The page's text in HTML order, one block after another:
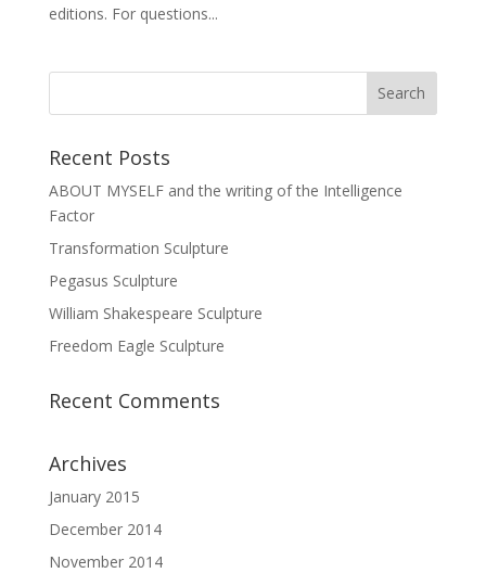
editions. For questions...
Recent Posts
ABOUT MYSELF and the writing of the Intelligence
Factor
Transformation Sculpture
Pegasus Sculpture
William Shakespeare Sculpture
Freedom Eagle Sculpture
Recent Comments
Archives
January 2015
December 2014
November 2014